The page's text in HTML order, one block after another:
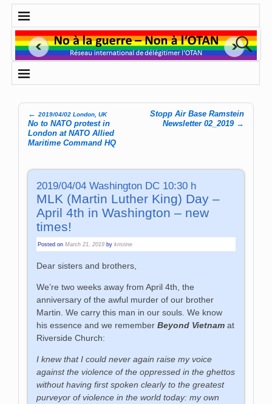
Post navigation
← 2019/04/02 London, UK
No to NATO protest in
London at NATO Allied
Maritime Command HQ
Stopp Air Base Ramstein
Newsletter 02_2019 →
2019/04/04 Washington DC 10:30 h
MLK (Martin Luther King) Day –
April 4th in Washington – new
times!
Posted onMarch 21, 2019 bykristine
Dear sisters and brothers,
We’re two weeks away from April 4th, the
anniversary of the awful murder of our brother
Martin. We carry this man in our souls. We know
his essence and we rememberBeyond Vietnam at
Riverside Church:
I knew that I could never again raise my voice
against the violence of the oppressed in the ghettos
without having first spoken clearly to the greatest
purveyor of violence in the world today: my own